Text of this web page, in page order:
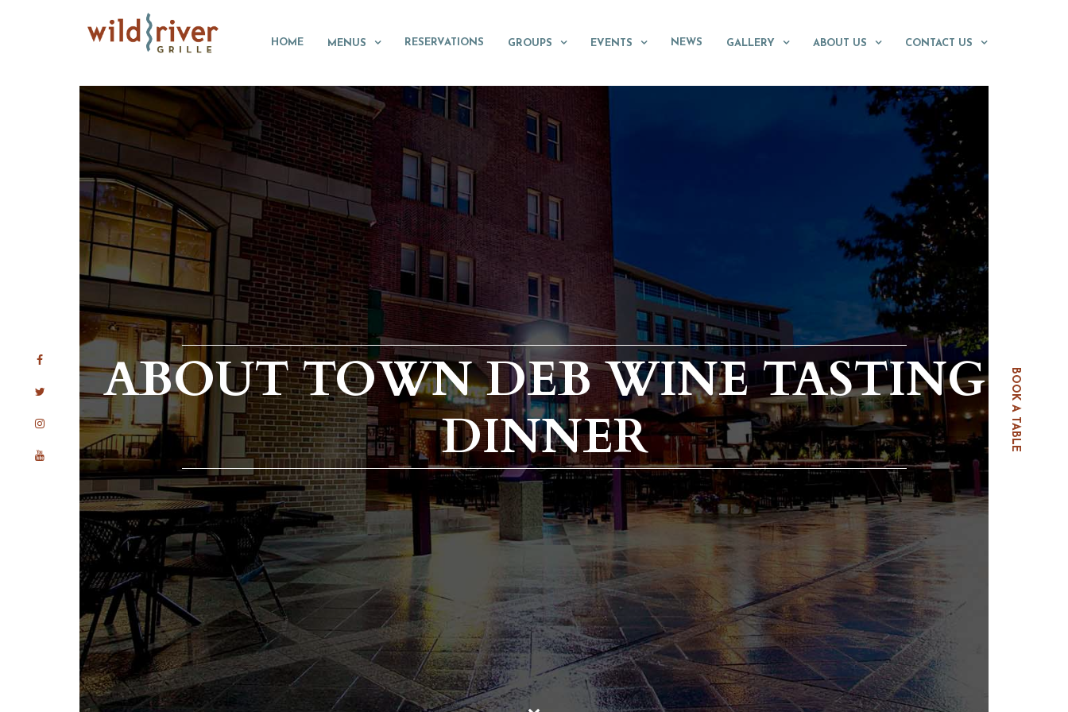
BOOK A TABLE
HOME MENUS RESERVATIONS GROUPS EVENTS NEWS GALLERY ABOUT US CONTACT US
ABOUT TOWN DEB WINE TASTING
DINNER